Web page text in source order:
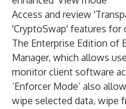
Access and review
'CryptoSwap' features for
The Enterprise Edition of
Manager, which allows
monitor client software
‘Enforcer Mode’ also
wipe selected data, wipe